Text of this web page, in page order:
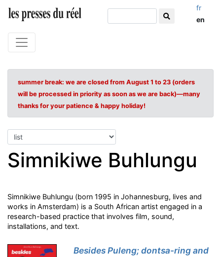
fr
en
summer break: we are closed from August 1 to 23 (orders
will be processed in priority as soon as we are back)—many
thanks for your patience & happy holiday!
Simnikiwe Buhlungu
Simnikiwe Buhlungu (born 1995 in Johannesburg, lives and
works in Amsterdam) is a South African artist engaged in a
research-based practice that involves film, sound,
installations, and text.
Besides Puleng; dontsa-ring and